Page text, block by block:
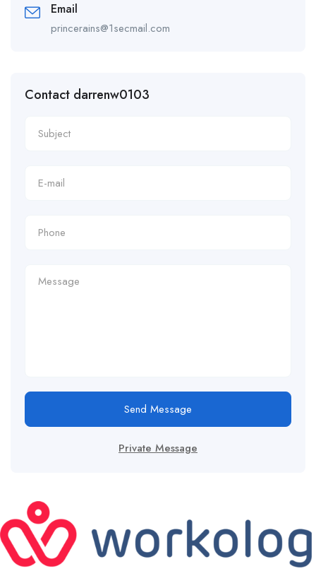
Email
princerains@1secmail.com
Contact darrenw0103
Send Message
Private Message